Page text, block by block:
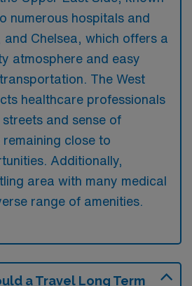
numerous hospitals and
Chelsea, which offers a
atmosphere and easy
The West
healthcare professionals
and sense of
remaining close to
Additionally,
area with many medical
range of amenities.
a Travel Long Term